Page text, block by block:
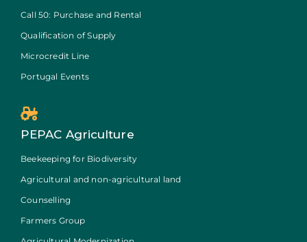
Call 50: Purchase and Rental
Qualification of Supply
Microcredit Line
Portugal Events
PEPAC Agriculture
Beekeeping for Biodiversity
Agricultural and non-agricultural land
Counselling
Farmers Group